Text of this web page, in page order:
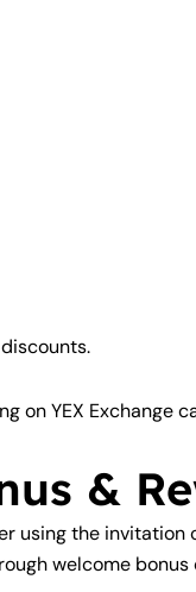
on YEX Exchange
&
using the invitation
welcome bonus